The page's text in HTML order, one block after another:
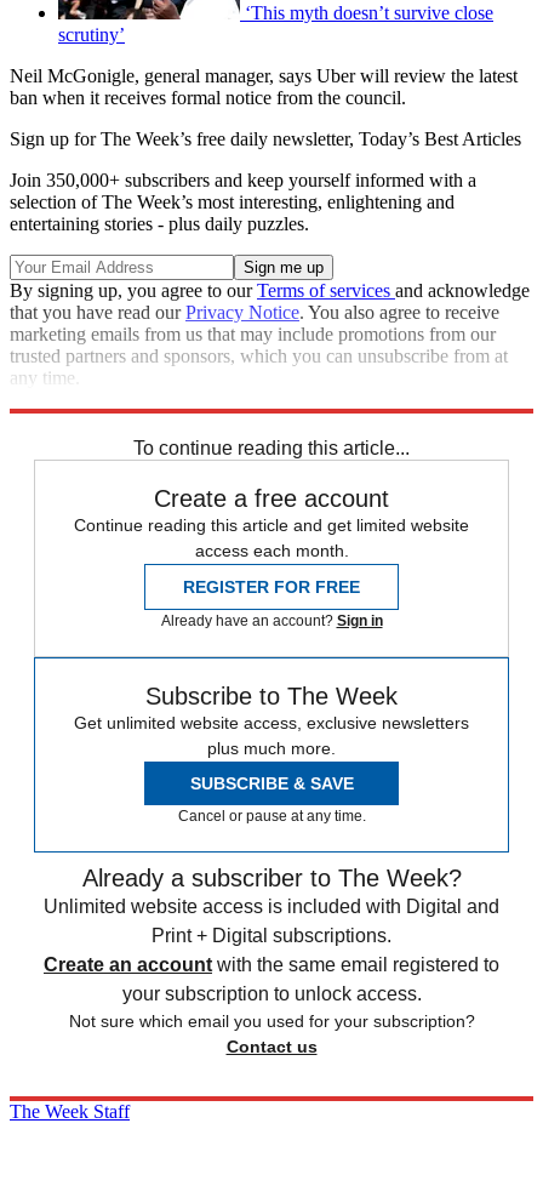
‘This myth doesn’t survive close
scrutiny’
Neil McGonigle, general manager, says Uber will review the latest
ban when it receives formal notice from the council.
Sign up for The Week’s free daily newsletter, Today’s Best Articles
Join 350,000+ subscribers and keep yourself informed with a
selection of The Week’s most interesting, enlightening and
entertaining stories - plus daily puzzles.
By signing up, you agree to ourTerms of services and acknowledge
that you have read ourPrivacy Notice. You also agree to receive
marketing emails from us that may include promotions from our
trusted partners and sponsors, which you can unsubscribe from at
any time.
To continue reading this article...
Create a free account
Continue reading this article and get limited website
access each month.
REGISTER FOR FREE
Already have an account? Sign in
Subscribe to The Week
Get unlimited website access, exclusive newsletters
plus much more.
SUBSCRIBE & SAVE
Cancel or pause at any time.
Already a subscriber to The Week?
Unlimited website access is included with Digital and
Print + Digital subscriptions.
Create an account with the same email registered to
your subscription to unlock access.
Not sure which email you used for your subscription?
Contact us
The Week Staff